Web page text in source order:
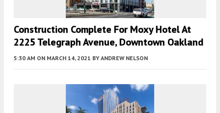
Construction Complete For Moxy Hotel At
2225 Telegraph Avenue, Downtown Oakland
5:30 AM ON MARCH 14, 2021 BY ANDREW NELSON